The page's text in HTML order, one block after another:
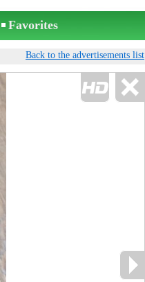
Favorites
Back to the advertisements list